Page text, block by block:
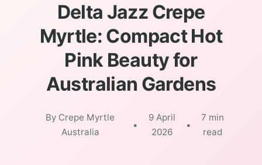
Delta Jazz Crepe
Myrtle: Compact Hot
Pink Beauty for
Australian Gardens
By Crepe Myrtle
Australia
•
9 April
2026
•
7 min
read